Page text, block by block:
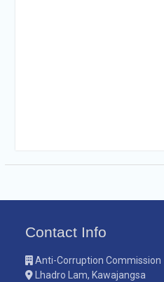
Contact Info
Anti-Corruption Commission
Lhadro Lam, Kawajangsa